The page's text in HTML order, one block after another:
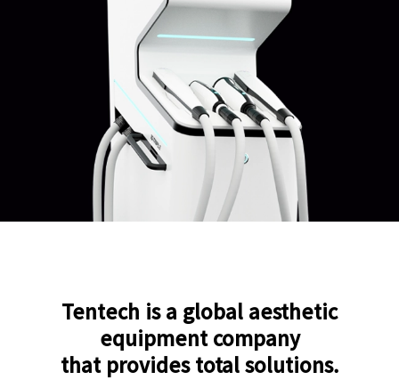
Tentech is a global aesthetic
equipment company
that provides total solutions.